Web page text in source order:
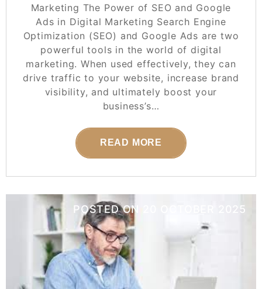
Marketing The Power of SEO and Google
Ads in Digital Marketing Search Engine
Optimization (SEO) and Google Ads are two
powerful tools in the world of digital
marketing. When used effectively, they can
drive traffic to your website, increase brand
visibility, and ultimately boost your
business’s…
READ MORE
POSTED ON 20 OCTOBER 2025